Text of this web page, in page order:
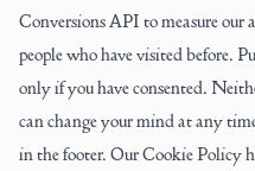
Conversions API to measure
people who have visited before.
only if you have consented.
can change your mind at any
in the footer. OurCookie Policy